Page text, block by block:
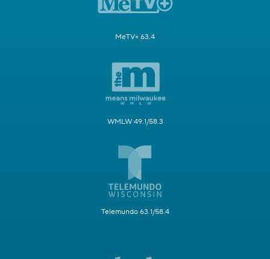
MeTV+ 63.4
WMLW 49.1/58.3
Telemundo 63.1/58.4